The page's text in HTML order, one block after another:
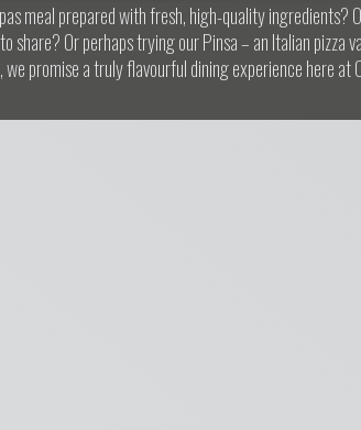
meal prepared with fresh, high-quality ingredients?
share? Or perhaps trying our Pinsa – an Italian pizza
we promise a truly flavourful dining experience here at